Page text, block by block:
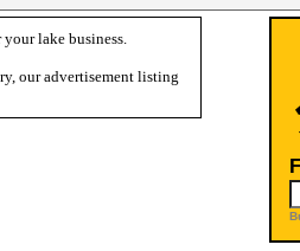
lake business.
our advertisement listing